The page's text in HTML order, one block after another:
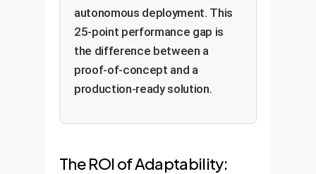
autonomous deployment. This
25-point performance gap is
the difference between a
proof-of-concept and a
production-ready solution.
The ROI of Adaptability: